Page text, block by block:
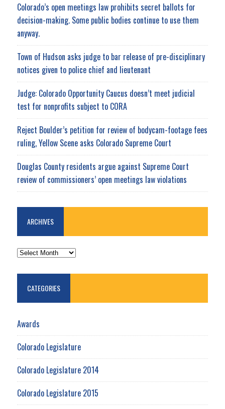
Colorado’s open meetings law prohibits secret ballots for
decision-making. Some public bodies continue to use them
anyway.
Town of Hudson asks judge to bar release of pre-disciplinary
notices given to police chief and lieutenant
Judge: Colorado Opportunity Caucus doesn’t meet judicial
test for nonprofits subject to CORA
Reject Boulder’s petition for review of bodycam-footage fees
ruling, Yellow Scene asks Colorado Supreme Court
Douglas County residents argue against Supreme Court
review of commissioners’ open meetings law violations
ARCHIVES
ARCHIVES
CATEGORIES
Awards
Colorado Legislature
Colorado Legislature 2014
Colorado Legislature 2015